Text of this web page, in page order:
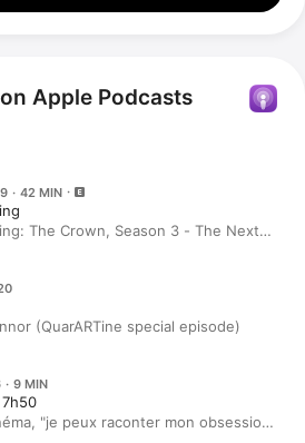
Apple Podcasts
· 42 MIN
The Crown, Season 3 - The Next
(QuarARTine special episode)
9 MIN
"je peux raconter mon obsession